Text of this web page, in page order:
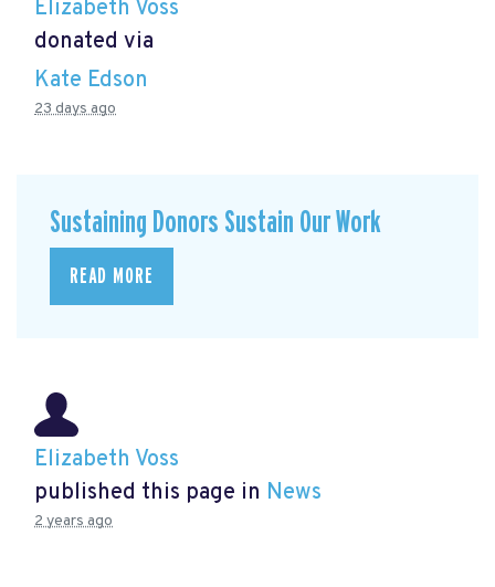
Elizabeth Voss
donated via
Kate Edson
23 days ago
Sustaining Donors Sustain Our Work
READ MORE
Elizabeth Voss
published this page in News
2 years ago